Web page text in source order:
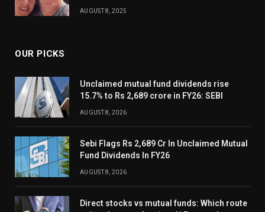
AUGUST 8, 2025
OUR PICKS
Unclaimed mutual fund dividends rise
15.7% to Rs 2,689 crore in FY26: SEBI
AUGUST 8, 2026
Sebi Flags Rs 2,689 Cr In Unclaimed Mutual
Fund Dividends In FY26
AUGUST 8, 2026
Direct stocks vs mutual funds: Which route